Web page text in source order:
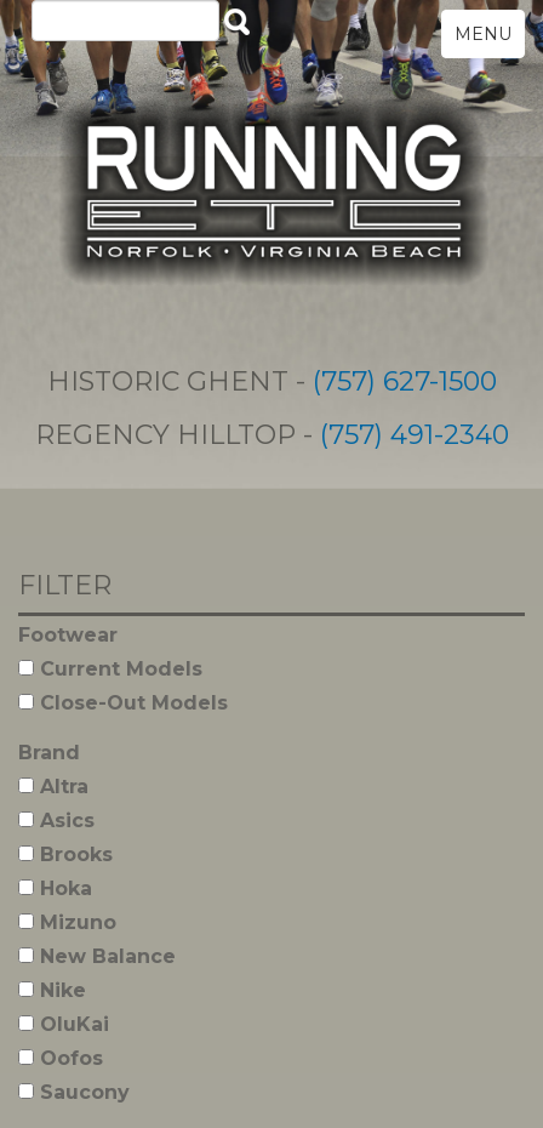
HISTORIC GHENT - (757) 627-1500
REGENCY HILLTOP - (757) 491-2340
MENU
FILTER
Footwear
Current Models
Close-Out Models
Brand
Altra
Asics
Brooks
Hoka
Mizuno
New Balance
Nike
OluKai
Oofos
Saucony